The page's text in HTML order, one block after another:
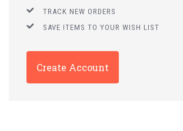
TRACK NEW ORDERS
SAVE ITEMS TO YOUR WISH LIST
Create Account